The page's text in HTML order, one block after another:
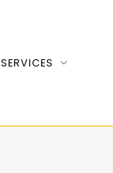
SERVICES